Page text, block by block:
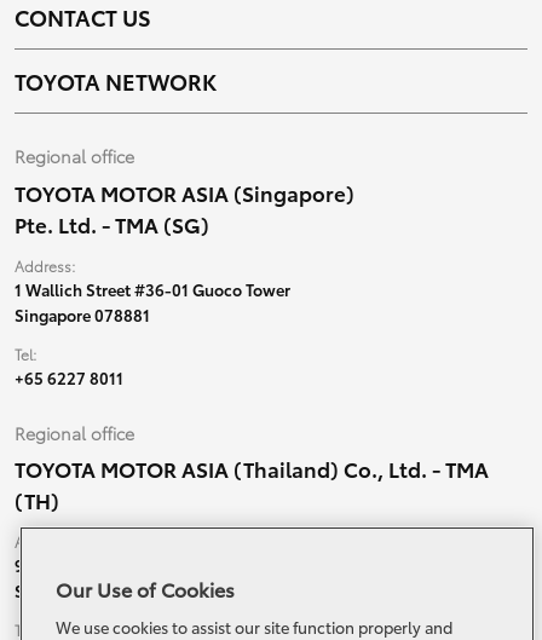
CONTACT US
TOYOTA NETWORK
Regional office
TOYOTA MOTOR ASIA (Singapore)
Pte. Ltd. - TMA (SG)
Address:
1 Wallich Street #36-01 Guoco Tower
Singapore 078881
Tel:
+65 6227 8011
Regional office
TOYOTA MOTOR ASIA (Thailand) Co., Ltd. - TMA
(TH)
Address:
99 Moo 5, Ban-Ragad, Bang Bo,
Samutprakarn, 10560 Thailand
Tel:
Our Use of Cookies
We use cookies to assist our site function properly and